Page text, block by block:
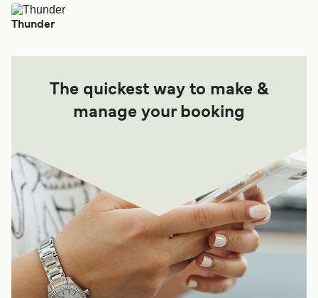
Thunder
The quickest way to make &
manage your booking